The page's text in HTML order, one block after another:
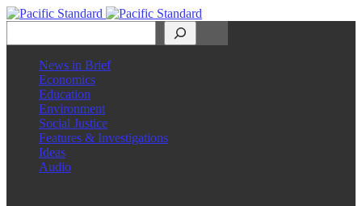
News in Brief
Economics
Education
Environment
Social Justice
Features & Investigations
Ideas
Audio